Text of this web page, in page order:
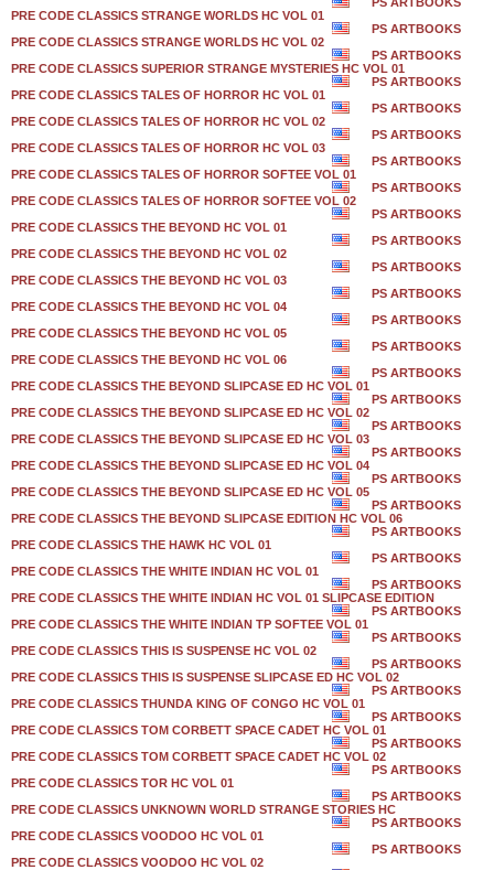
PRE CODE CLASSICS STRANGE WORLDS HC VOL 01
PS ARTBOOKS
PRE CODE CLASSICS STRANGE WORLDS HC VOL 02
PS ARTBOOKS
PRE CODE CLASSICS SUPERIOR STRANGE MYSTERIES HC VOL 01
PS ARTBOOKS
PRE CODE CLASSICS TALES OF HORROR HC VOL 01
PS ARTBOOKS
PRE CODE CLASSICS TALES OF HORROR HC VOL 02
PS ARTBOOKS
PRE CODE CLASSICS TALES OF HORROR HC VOL 03
PS ARTBOOKS
PRE CODE CLASSICS TALES OF HORROR SOFTEE VOL 01
PS ARTBOOKS
PRE CODE CLASSICS TALES OF HORROR SOFTEE VOL 02
PS ARTBOOKS
PRE CODE CLASSICS THE BEYOND HC VOL 01
PS ARTBOOKS
PRE CODE CLASSICS THE BEYOND HC VOL 02
PS ARTBOOKS
PRE CODE CLASSICS THE BEYOND HC VOL 03
PS ARTBOOKS
PRE CODE CLASSICS THE BEYOND HC VOL 04
PS ARTBOOKS
PRE CODE CLASSICS THE BEYOND HC VOL 05
PS ARTBOOKS
PRE CODE CLASSICS THE BEYOND HC VOL 06
PS ARTBOOKS
PRE CODE CLASSICS THE BEYOND SLIPCASE ED HC VOL 01
PS ARTBOOKS
PRE CODE CLASSICS THE BEYOND SLIPCASE ED HC VOL 02
PS ARTBOOKS
PRE CODE CLASSICS THE BEYOND SLIPCASE ED HC VOL 03
PS ARTBOOKS
PRE CODE CLASSICS THE BEYOND SLIPCASE ED HC VOL 04
PS ARTBOOKS
PRE CODE CLASSICS THE BEYOND SLIPCASE ED HC VOL 05
PS ARTBOOKS
PRE CODE CLASSICS THE BEYOND SLIPCASE EDITION HC VOL 06
PS ARTBOOKS
PRE CODE CLASSICS THE HAWK HC VOL 01
PS ARTBOOKS
PRE CODE CLASSICS THE WHITE INDIAN HC VOL 01
PS ARTBOOKS
PRE CODE CLASSICS THE WHITE INDIAN HC VOL 01 SLIPCASE EDITION
PS ARTBOOKS
PRE CODE CLASSICS THE WHITE INDIAN TP SOFTEE VOL 01
PS ARTBOOKS
PRE CODE CLASSICS THIS IS SUSPENSE HC VOL 02
PS ARTBOOKS
PRE CODE CLASSICS THIS IS SUSPENSE SLIPCASE ED HC VOL 02
PS ARTBOOKS
PRE CODE CLASSICS THUNDA KING OF CONGO HC VOL 01
PS ARTBOOKS
PRE CODE CLASSICS TOM CORBETT SPACE CADET HC VOL 01
PS ARTBOOKS
PRE CODE CLASSICS TOM CORBETT SPACE CADET HC VOL 02
PS ARTBOOKS
PRE CODE CLASSICS TOR HC VOL 01
PS ARTBOOKS
PRE CODE CLASSICS UNKNOWN WORLD STRANGE STORIES HC
PS ARTBOOKS
PRE CODE CLASSICS VOODOO HC VOL 01
PS ARTBOOKS
PRE CODE CLASSICS VOODOO HC VOL 02